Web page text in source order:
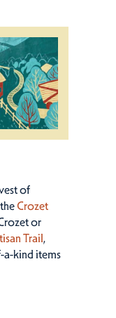
of
Crozet
or
Trail,
a-kind items